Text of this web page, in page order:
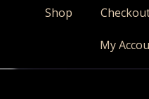
Shop
My